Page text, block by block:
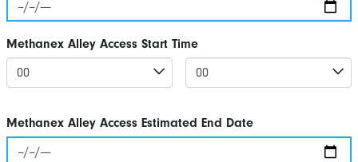
Methanex Alley Access Start Time
Methanex Alley Access Estimated End Date